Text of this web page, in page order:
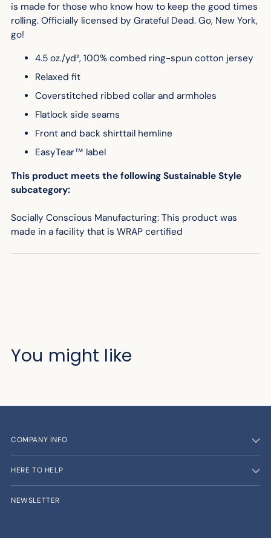
is made for those who know how to keep the good times
rolling. Officially licensed by Grateful Dead. Go, New York,
go!
4.5 oz./yd², 100% combed ring-spun cotton jersey
Relaxed fit
Coverstitched ribbed collar and armholes
Flatlock side seams
Front and back shirttail hemline
EasyTear™ label
This product meets the following Sustainable Style
subcategory:
Socially Conscious Manufacturing: This product was
made in a facility that is WRAP certified
You might like
COMPANY INFO
HERE TO HELP
NEWSLETTER